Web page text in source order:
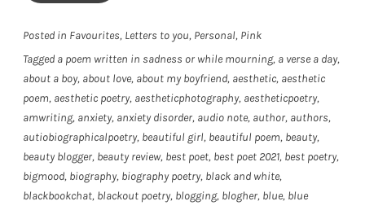
Posted in Favourites, Letters to you, Personal, Pink
Tagged a poem written in sadness or while mourning, a verse a day,
about a boy, about love, about my boyfriend, aesthetic, aesthetic
poem, aesthetic poetry, aestheticphotography, aestheticpoetry,
amwriting, anxiety, anxiety disorder, audio note, author, authors,
autiobiographicalpoetry, beautiful girl, beautiful poem, beauty,
beauty blogger, beauty review, best poet, best poet 2021, best poetry,
bigmood, biography, biography poetry, black and white,
blackbookchat, blackout poetry, blogging, blogher, blue, blue